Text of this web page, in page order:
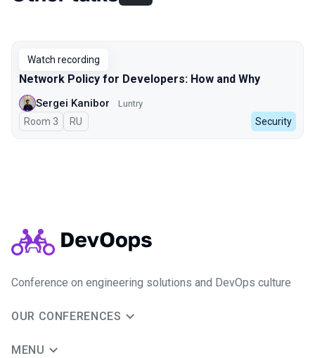
Watch recording
Network Policy for Developers: How and Why
Sergei Kanibor Luntry
Room 3 In Russian
RU Security
Conference on engineering solutions and DevOps culture
OUR CONFERENCES
MENU